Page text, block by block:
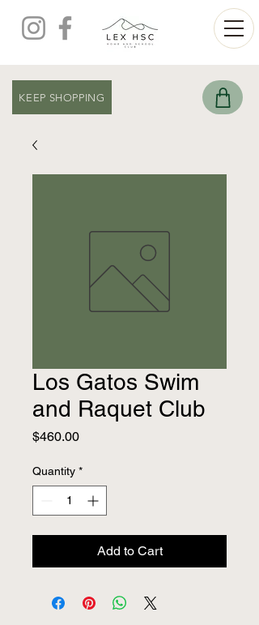
KEEP SHOPPING
Los Gatos Swim
and Raquet Club
$460.00Price
Quantity *
Add to Cart